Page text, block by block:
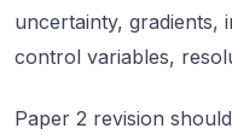
uncertainty, gradients,
control variables,
Paper 2 revision